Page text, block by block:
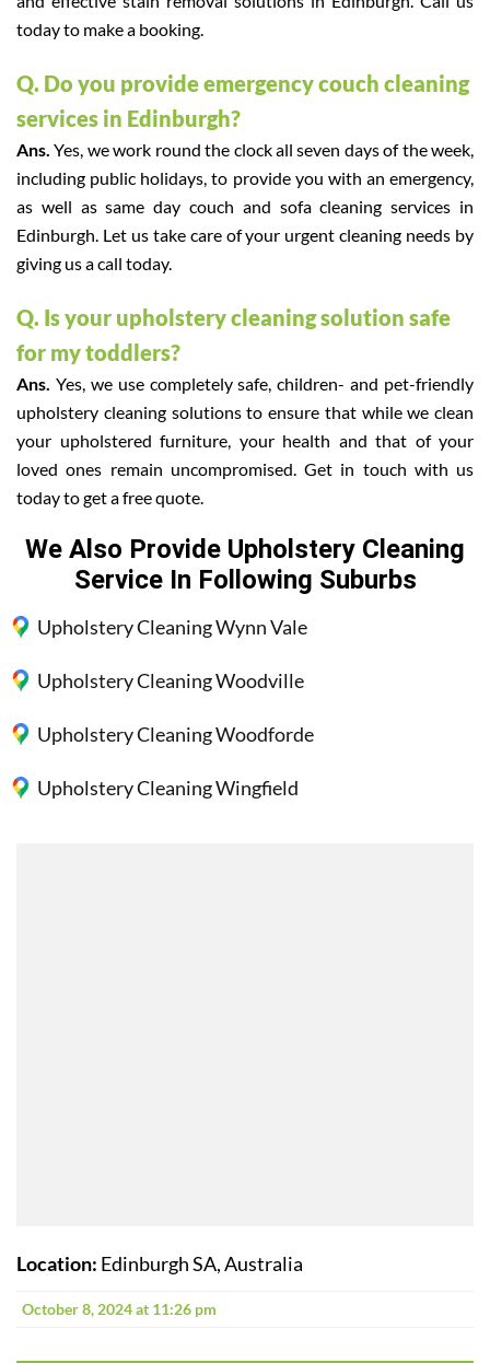
today to make a booking.
Q. Do you provide emergency couch cleaning
services in Edinburgh?
Ans. Yes, we work round the clock all seven days of the week,
including public holidays, to provide you with an emergency,
as well as same day couch and sofa cleaning services in
Edinburgh. Let us take care of your urgent cleaning needs by
giving us a call today.
Q. Is your upholstery cleaning solution safe
for my toddlers?
Ans. Yes, we use completely safe, children- and pet-friendly
upholstery cleaning solutions to ensure that while we clean
your upholstered furniture, your health and that of your
loved ones remain uncompromised. Get in touch with us
today to get a free quote.
We Also Provide Upholstery Cleaning
Service In Following Suburbs
Upholstery Cleaning Wynn Vale
Upholstery Cleaning Woodville
Upholstery Cleaning Woodforde
Upholstery Cleaning Wingfield
Location: Edinburgh SA, Australia
October 8, 2024 at 11:26 pm